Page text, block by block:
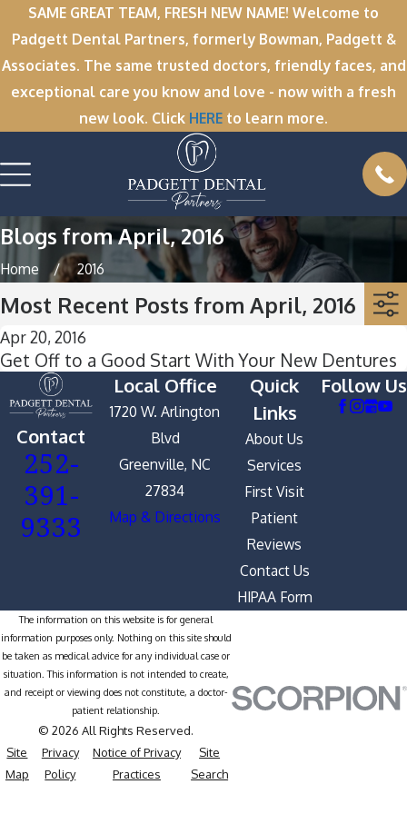
SAME GREAT TEAM, FRESH NEW NAME! Welcome to
Padgett Dental Partners, formerly Bowman, Padgett &
Associates. The same trusted doctors, friendly faces, and
exceptional care you know and love - now with a fresh
new look. Click HERE to learn more.
Blogs from April, 2016
Home 2016
Most Recent Posts from April, 2016
Apr 20, 2016
Get Off to a Good Start With Your New Dentures
Contact
252-
391-
9333
Local Office
1720 W. Arlington
Blvd
Greenville, NC
27834
Map & Directions
Quick
Links
About Us
Services
First Visit
Patient
Reviews
Contact Us
HIPAA Form
Follow Us
The information on this website is for general
information purposes only. Nothing on this site should
be taken as medical advice for any individual case or
situation. This information is not intended to create,
and receipt or viewing does not constitute, a doctor-
patient relationship.
© 2026 All Rights Reserved.
Site
Map
Privacy
Policy
Notice of Privacy
Practices
Site
Search